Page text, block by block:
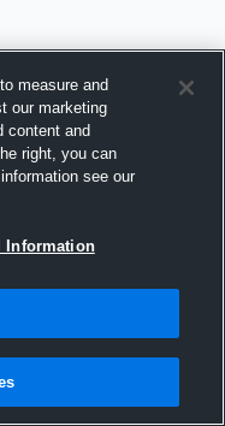
measure and
our marketing
content and
right, you can
see our
Information